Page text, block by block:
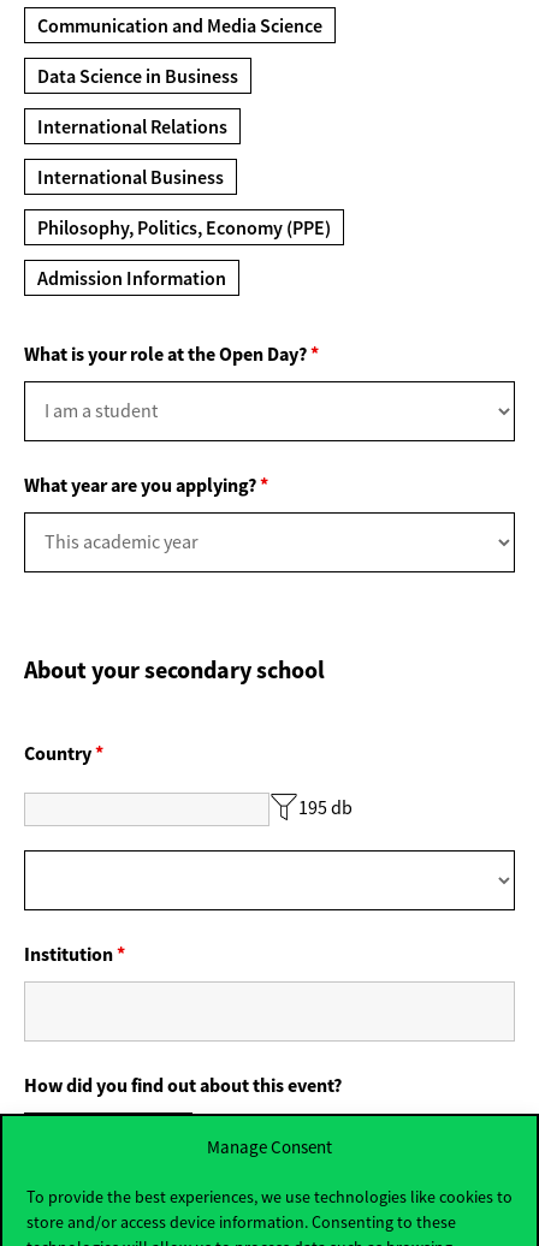
Manage Consent
To provide the best experiences, we use technologies like cookies to
store and/or access device information. Consenting to these
Communication and Media Science
Data Science in Business
International Relations
International Business
Philosophy, Politics, Economy (PPE)
Admission Information
What is your role at the Open Day?*
What year are you applying?*
About your secondary school
Country*
195 db
Institution*
How did you find out about this event?
From my teachers
From my parents